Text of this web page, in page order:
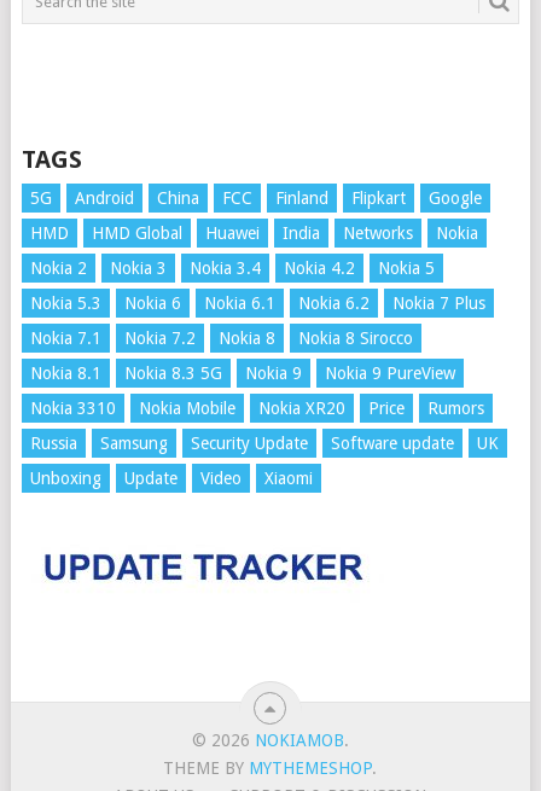
TAGS
5G Android China FCC Finland Flipkart
Google
HMD
HMD Global Huawei India Networks
Nokia
Nokia 2
Nokia 3 Nokia 3.4 Nokia 4.2
Nokia 5
Nokia 5.3
Nokia 6 Nokia 6.1 Nokia 6.2
Nokia 7 Plus
Nokia 7.1
Nokia 7.2 Nokia 8
Nokia 8 Sirocco
Nokia 8.1
Nokia 8.3 5G Nokia 9
Nokia 9 PureView
Nokia 3310
Nokia Mobile Nokia XR20 Price
Rumors
Russia
Samsung Security Update Software update
UK
Unboxing
Update Video Xiaomi
© 2026 NOKIAMOB.
THEME BY MYTHEMESHOP.